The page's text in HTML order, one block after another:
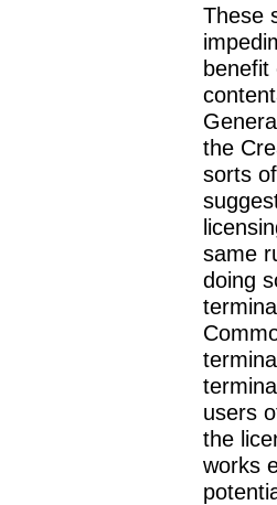
These
the
sorts
same
doing
users
the
works